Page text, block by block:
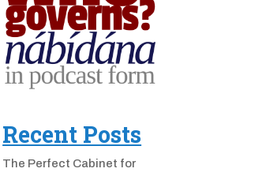
Recent Posts
The Perfect Cabinet for